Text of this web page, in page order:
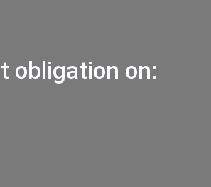
obligation on: